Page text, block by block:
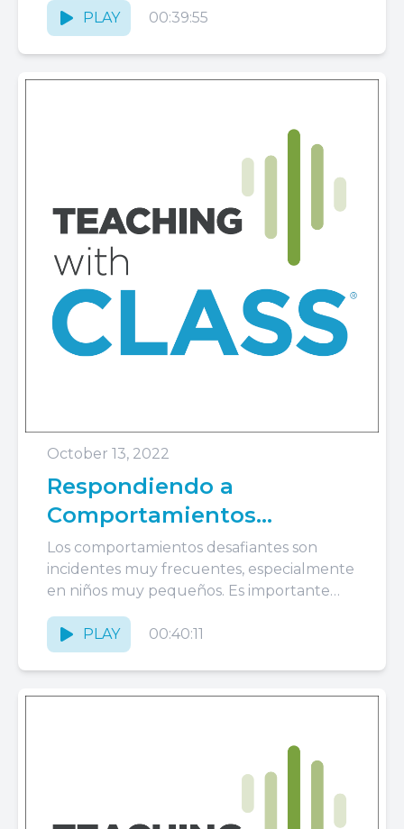
of...
PLAY 00:39:55
October 13, 2022
Respondiendo a
Comportamientos
Desafiantes: Rabietas,
Crisis, Morder
Los comportamientos desafiantes son
incidentes muy frecuentes, especialmente
en niños muy pequeños. Es importante
estar preparados para abordar estos
incidentes de la manera apropiada...
PLAY 00:40:11